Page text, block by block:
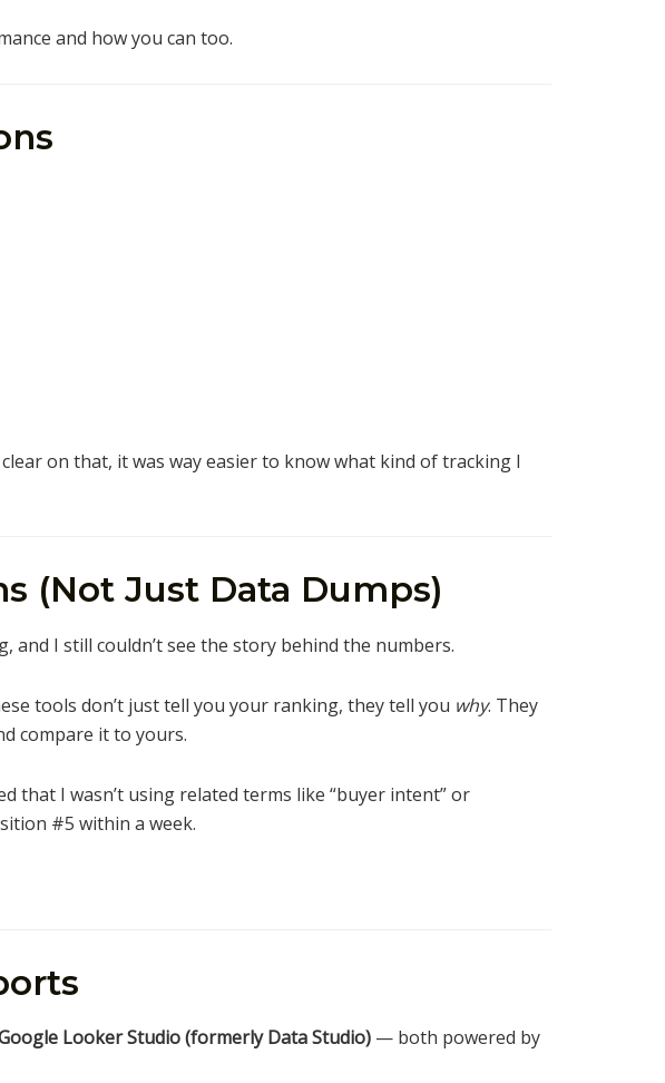
and how you can too.
on that, it was way easier to know what kind of tracking I
(Not Just Data Dumps)
I still couldn’t see the story behind the numbers.
tools don’t just tell you your ranking, they tell you why. They
compare it to yours.
that I wasn’t using related terms like “buyer intent” or
#5 within a week.
Looker Studio (formerly Data Studio) — both powered by